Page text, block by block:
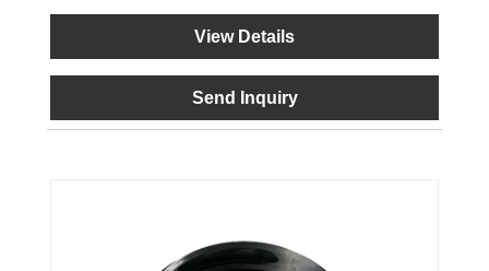
View Details
Send Inquiry